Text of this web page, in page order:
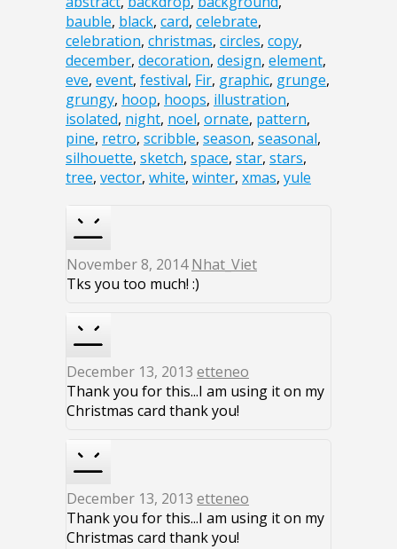
bauble, black, card, celebrate,
celebration, christmas, circles, copy,
december, decoration, design, element,
eve, event, festival, Fir, graphic, grunge,
grungy, hoop, hoops, illustration,
isolated, night, noel, ornate, pattern,
pine, retro, scribble, season, seasonal,
silhouette, sketch, space, star, stars,
tree, vector, white, winter, xmas, yule
November 8, 2014Nhat_Viet
Tks you too much! :)
December 13, 2013 etteneo
Thank you for this...I am using it on my
Christmas card thank you!
December 13, 2013 etteneo
Thank you for this...I am using it on my
Christmas card thank you!